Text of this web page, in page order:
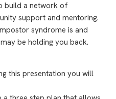
build a network of
support and mentoring.
syndrome is and
be holding you back.
this presentation you will